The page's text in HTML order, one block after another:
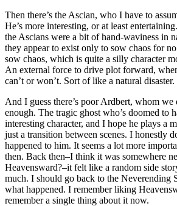
Then there’s the Ascian, who I have to
He’s more interesting, or at least
the Ascians were a bit of hand-waviness in
they appear to exist only to sow chaos for
sow chaos, which is quite a silly character
An external force to drive plot forward,
can’t or won’t. Sort of like a natural disaster.
And I guess there’s poor Ardbert, whom we
enough. The tragic ghost who’s doomed to
interesting character, and I hope he plays a
just a transition between scenes. I honestly
happened to him. It seems a lot more
then. Back then–I think it was somewhere
Heavensward?–it felt like a random side
much. I should go back to the Neverending
what happened. I remember liking
remember a single thing about it now.